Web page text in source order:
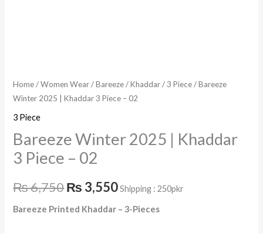
Home/Women Wear/Bareeze/Khaddar/3 Piece/ Bareeze
Winter 2025 | Khaddar 3 Piece – 02
3 Piece
Bareeze Winter 2025 | Khaddar
3 Piece – 02
₨6,750₨ 3,550 Shipping : 250pkr
Bareeze Printed Khaddar – 3-Pieces